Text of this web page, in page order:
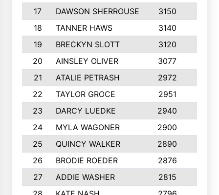
17
DAWSON SHERROUSE 3150
18
TANNER HAWS 3140
19
BRECKYN SLOTT 3120
20
AINSLEY OLIVER 3077
21
ATALIE PETRASH 2972
22
TAYLOR GROCE 2951
23
DARCY LUEDKE 2940
24
MYLA WAGONER 2900
25
QUINCY WALKER 2890
26
BRODIE ROEDER 2876
27
ADDIE WASHER 2815